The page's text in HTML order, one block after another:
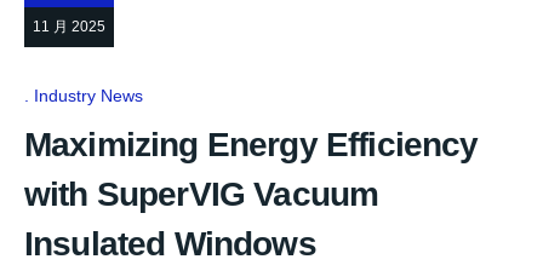
11 月 2025
Industry News
Maximizing Energy Efficiency
with SuperVIG Vacuum
Insulated Windows